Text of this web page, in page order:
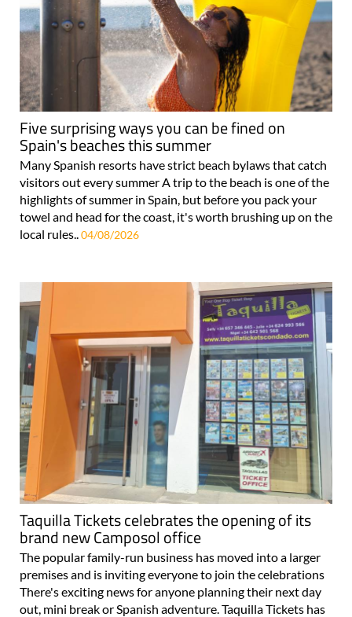
Five surprising ways you can be fined on
Spain's beaches this summer
Many Spanish resorts have strict beach bylaws that catch
visitors out every summer A trip to the beach is one of the
highlights of summer in Spain, but before you pack your
towel and head for the coast, it's worth brushing up on the
local rules..04/08/2026
Taquilla Tickets celebrates the opening of its
brand new Camposol office
The popular family-run business has moved into a larger
premises and is inviting everyone to join the celebrations
There's exciting news for anyone planning their next day
out, mini break or Spanish adventure. Taquilla Tickets has